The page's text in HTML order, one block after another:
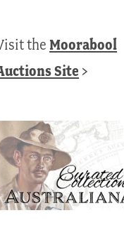
theMoorabool
Site >